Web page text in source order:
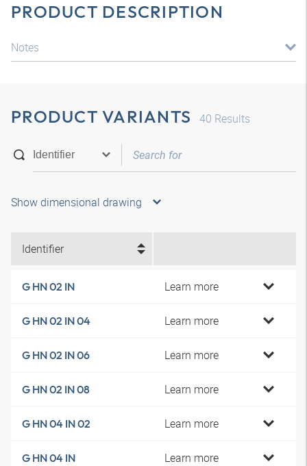
PRODUCT DESCRIPTION
Notes
PRODUCT VARIANTS 40 Results
Show dimensional drawing
Identifier
G HN 02 IN Learn more
G HN 02 IN 04 Learn more
G HN 02 IN 06 Learn more
G HN 02 IN 08 Learn more
G HN 04 IN 02 Learn more
G HN 04 IN Learn more